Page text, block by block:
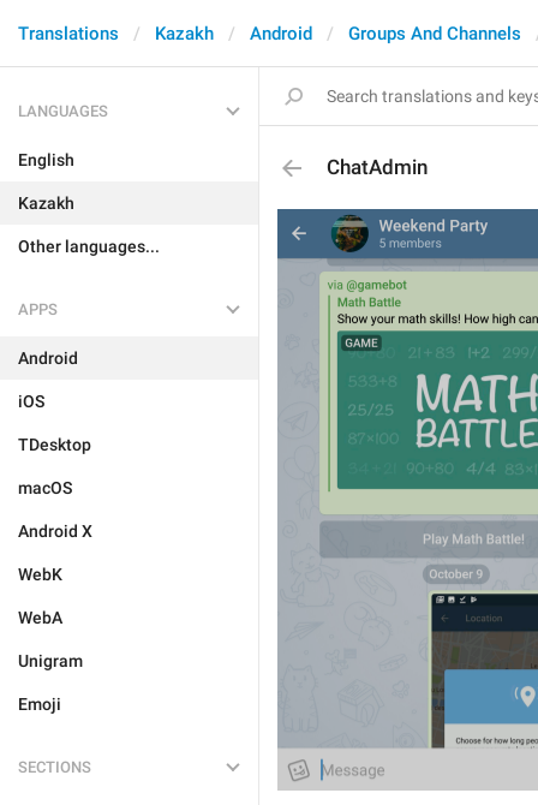
Translations Kazakh Android Groups And Channels
LANGUAGES
English
Kazakh
Other languages...
APPS
Android
iOS
TDesktop
macOS
Android X
WebK
WebA
Unigram
Emoji
SECTIONS
ChatAdmin